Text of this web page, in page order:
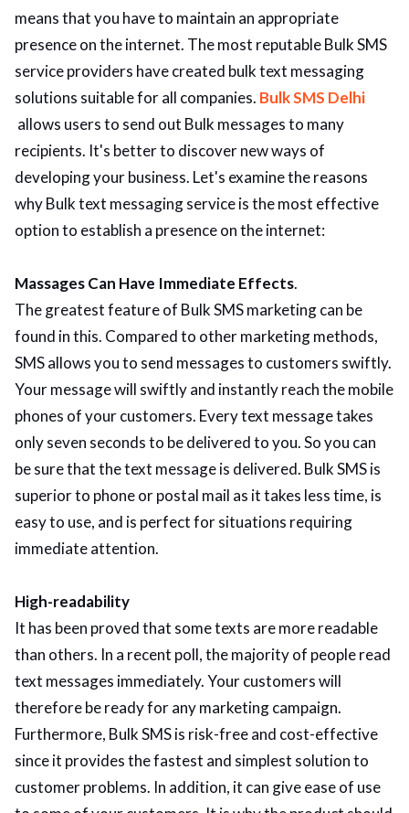
means that you have to maintain an appropriate
presence on the internet. The most reputable Bulk SMS
service providers have created bulk text messaging
solutions suitable for all companies. Bulk SMS Delhi
allows users to send out Bulk messages to many
recipients. It's better to discover new ways of
developing your business. Let's examine the reasons
why Bulk text messaging service is the most effective
option to establish a presence on the internet:
Massages Can Have Immediate Effects.
The greatest feature of Bulk SMS marketing can be
found in this. Compared to other marketing methods,
SMS allows you to send messages to customers swiftly.
Your message will swiftly and instantly reach the mobile
phones of your customers. Every text message takes
only seven seconds to be delivered to you. So you can
be sure that the text message is delivered. Bulk SMS is
superior to phone or postal mail as it takes less time, is
easy to use, and is perfect for situations requiring
immediate attention.
High-readability
It has been proved that some texts are more readable
than others. In a recent poll, the majority of people read
text messages immediately. Your customers will
therefore be ready for any marketing campaign.
Furthermore, Bulk SMS is risk-free and cost-effective
since it provides the fastest and simplest solution to
customer problems. In addition, it can give ease of use